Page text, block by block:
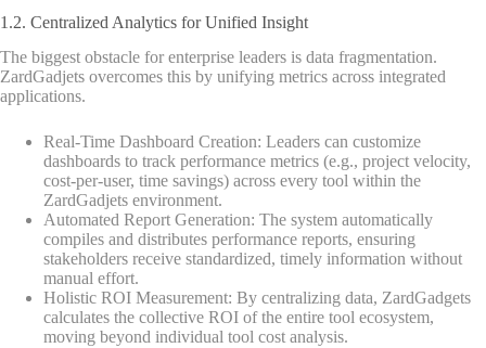
1.2. Centralized Analytics for Unified Insight
The biggest obstacle for enterprise leaders is data fragmentation.
ZardGadjets overcomes this by unifying metrics across integrated
applications.
Real-Time Dashboard Creation: Leaders can customize
dashboards to track performance metrics (e.g., project velocity,
cost-per-user, time savings) across every tool within the
ZardGadjets environment.
Automated Report Generation: The system automatically
compiles and distributes performance reports, ensuring
stakeholders receive standardized, timely information without
manual effort.
Holistic ROI Measurement: By centralizing data, ZardGadgets
calculates the collective ROI of the entire tool ecosystem,
moving beyond individual tool cost analysis.